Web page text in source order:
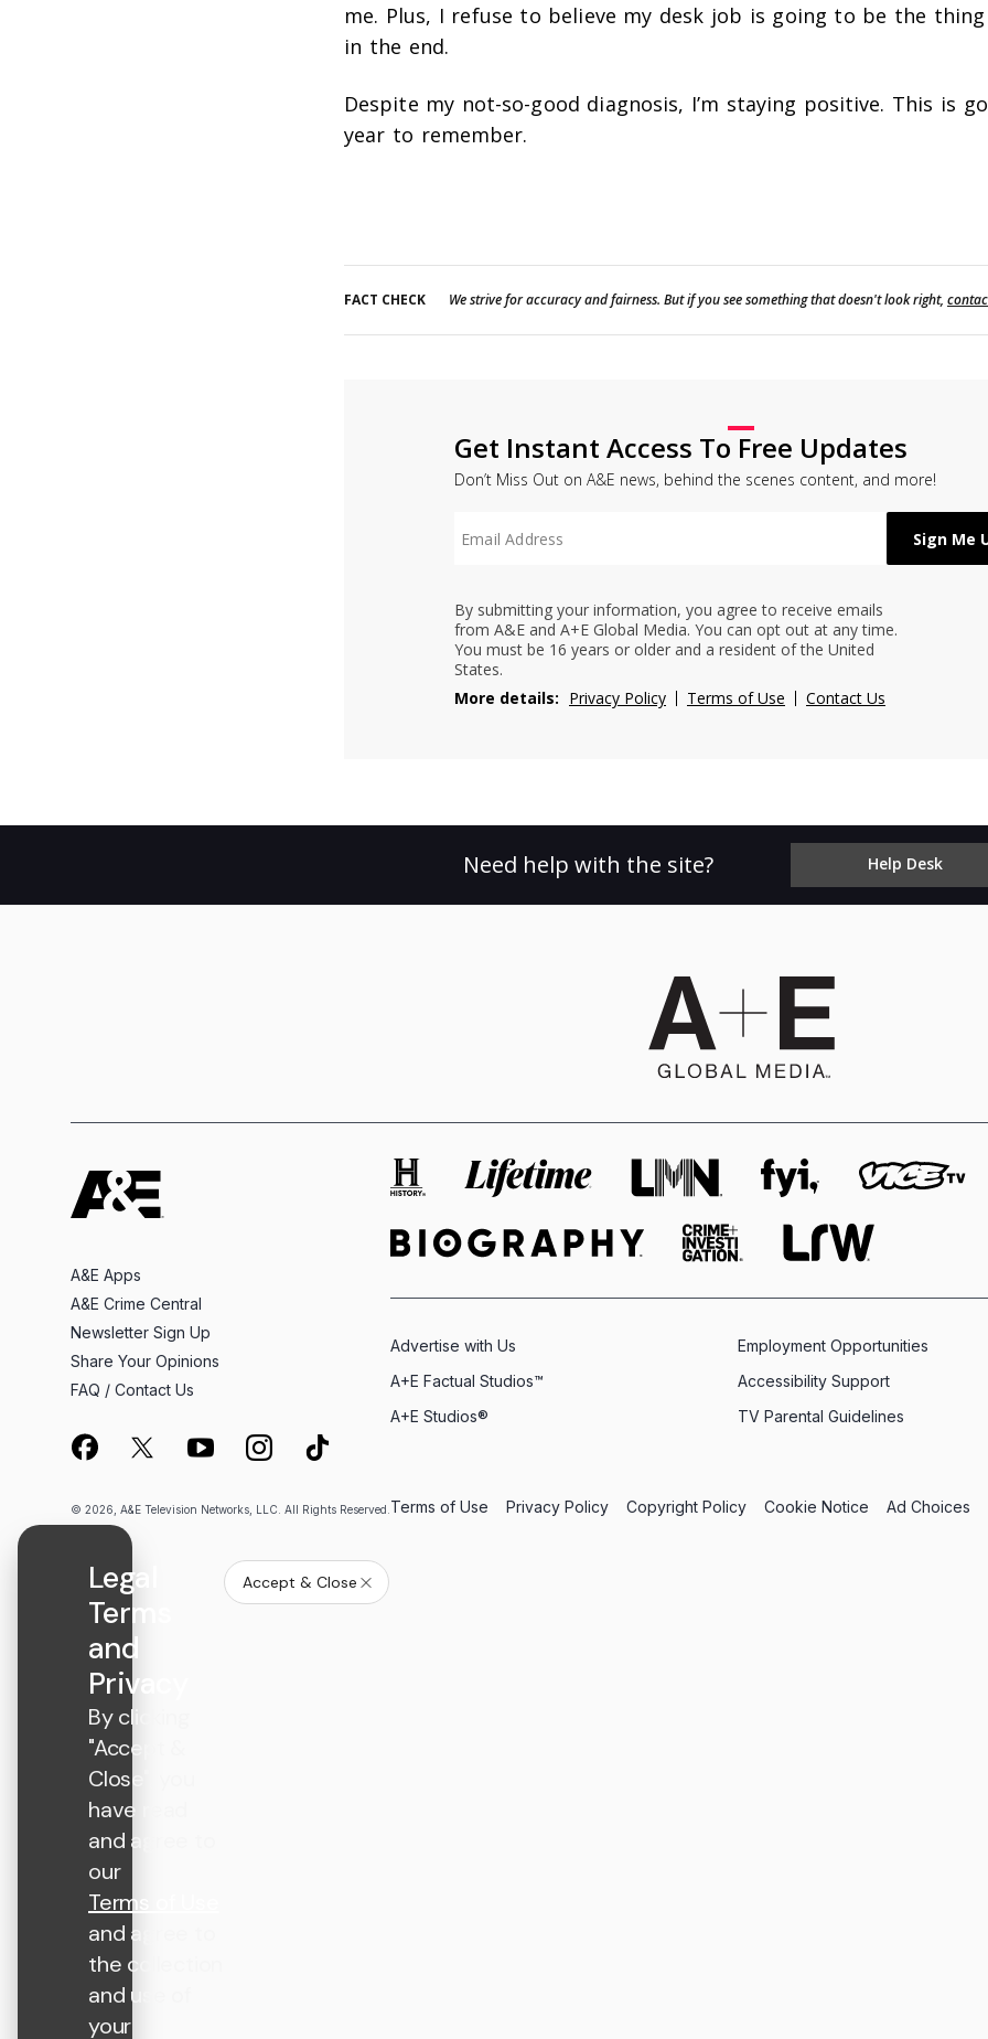
me. Plus, I refuse to believe my desk job is going to be the
in the end.
Despite my not-so-good diagnosis, I’m staying positive. This is
year to remember.
FACT CHECK We strive for accuracy and fairness. But if you see something that doesn't look right,
Get Instant Access To Free Updates
Don’t Miss Out on A&E news, behind the scenes content, and more!
By submitting your information, you agree to receive emails
from A&E and A+E Global Media. You can opt out at any time.
You must be 16 years or older and a resident of the United
States.
More details: Privacy Policy Terms of Use Contact Us
Need help with the site? Help Desk
A&E Apps
A&E Crime Central
Newsletter Sign Up
Share Your Opinions
FAQ / Contact Us
© 2026, A&E Television Networks, LLC. All Rights Reserved.
Advertise with Us
Employment Opportunities
A+E Factual Studios™
Accessibility Support
A+E Studios®
TV Parental Guidelines
Terms of Use Privacy Policy Copyright Policy Cookie Notice Ad Choices
Legal
Terms
and
Privacy
By clicking
"Accept &
Close", you
have read
and agree to
our
Terms of Use
and agree to
the collection
and use of
your
Accept & Close